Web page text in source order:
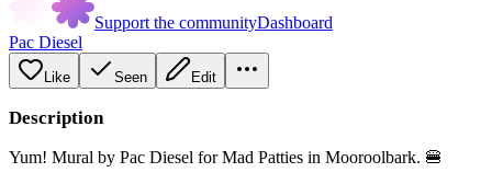
Support the communityDashboard
Pac Diesel
Like Seen Edit
Description
Yum! Mural by Pac Diesel for Mad Patties in Mooroolbark. 🍔